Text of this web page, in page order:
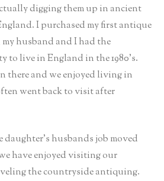
digging them up in ancient
I purchased my first antique
husband and I had the
live in England in the 1980’s.
there and we enjoyed living in
went back to visit after
husbands job moved
have enjoyed visiting our
the countryside antiquing.